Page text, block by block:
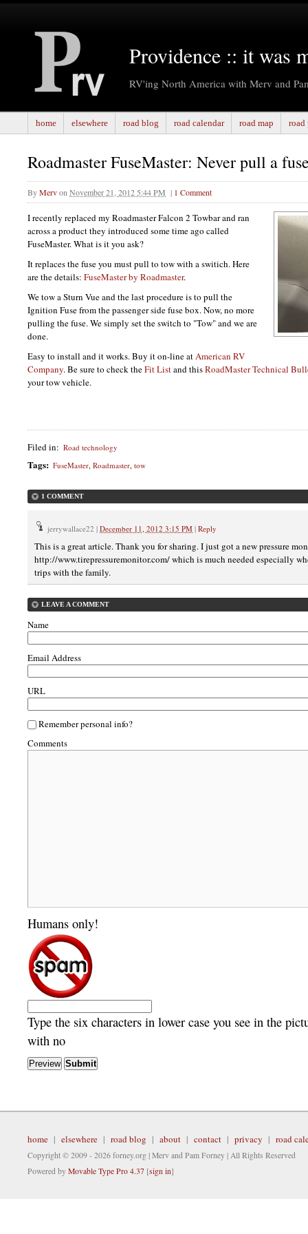
Providence :: it was
RV'ing North America with Merv and
home elsewhere road blog road calendar road map road
Roadmaster FuseMaster: Never pull a
ByMervonNovember 21, 2012 5:44 PM | 1 Comment
I recently replaced my Roadmaster Falcon 2 Towbar and ran
across a product they introduced some time ago called
FuseMaster. What is it you ask?
It replaces the fuse you must pull to tow with a switich. Here
are the details: FuseMaster by Roadmaster.
We tow a Sturn Vue and the last procedure is to pull the
Ignition Fuse from the passenger side fuse box. Now, no more
pulling the fuse. We simply set the switch to "Tow" and we are
done.
Easy to install and it works. Buy it on-line atAmerican RV
Company. Be sure to check theFit Listand thisRoadMaster Technical
your tow vehicle.
Filed in: Road technology
Tags: FuseMaster, Roadmaster, tow
1 COMMENT
jerrywallace22 | December 11, 2012 3:15 PM | Reply
This is a great article. Thank you for sharing. I just got a new pressure
http://www.tirepressuremonitor.com/ which is much needed especially
trips with the family.
LEAVE A COMMENT
Name
Email Address
URL
Remember personal info?
Comments
Humans only!
Type the six characters in lower case you see in the
with no
home | elsewhere | road blog | about | contact | privacy | road
Copyright © 2009 - 2026 forney.org | Merv and Pam Forney | All Rights Reserved
Powered by Movable Type Pro 4.37 [sign in]